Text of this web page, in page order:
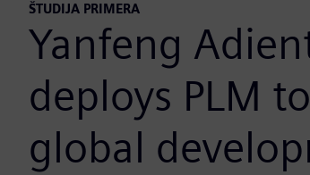
ŠTUDIJA PRIMERA
Yanfeng
deploys PLM
global